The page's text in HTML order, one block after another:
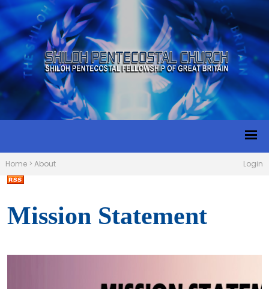
Home > About Login
Mission Statement